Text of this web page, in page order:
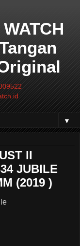
▼
II
JUBILE
(2019 )